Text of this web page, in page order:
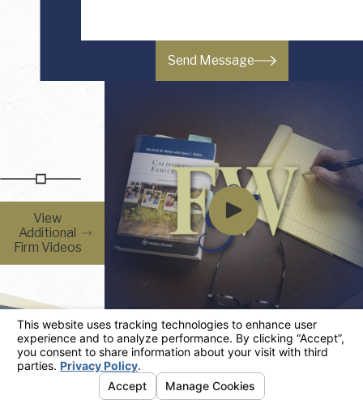
Send Message
View
Additional
Firm Videos
Firm Resources
You Have Questions, We Have Answers